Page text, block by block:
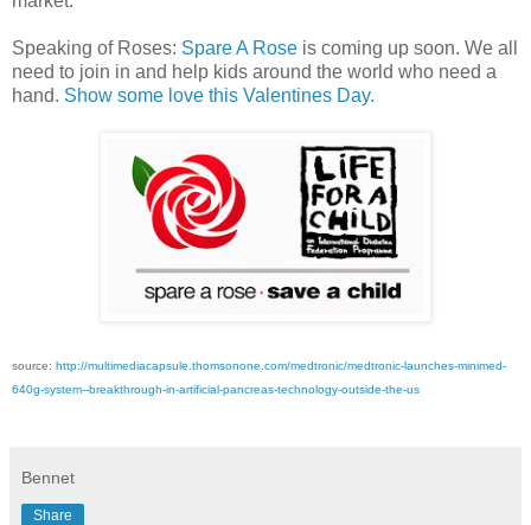
Speaking of Roses: Spare A Rose is coming up soon. We all
need to join in and help kids around the world who need a
hand. Show some love this Valentines Day.
source: http://multimediacapsule.thomsonone.com/medtronic/medtronic-launches-minimed-
640g-system--breakthrough-in-artificial-pancreas-technology-outside-the-us
Bennet
Share